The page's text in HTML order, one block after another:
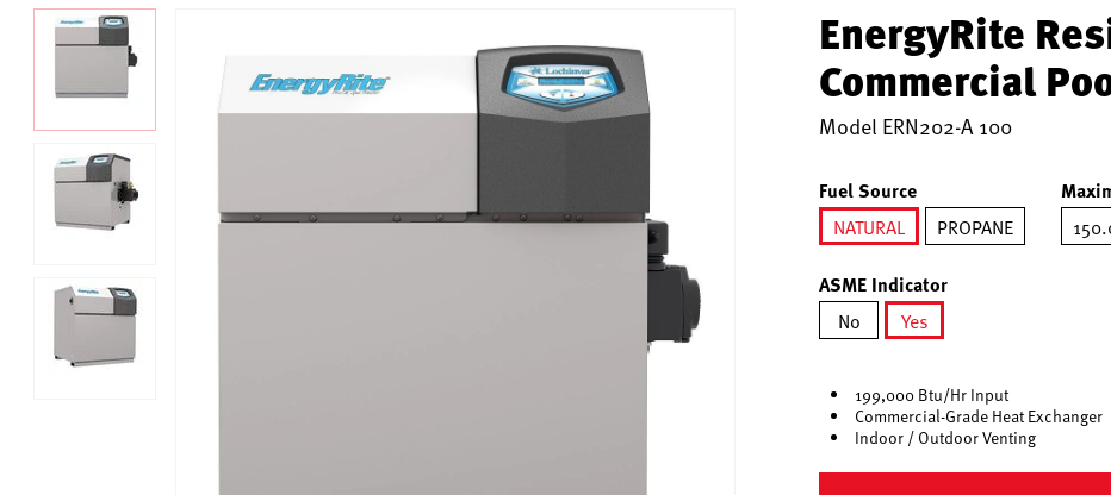
EnergyRite
Commercial
Model ERN202-A 100
Fuel Source
NATURAL
PROPANE
ASME Indicator
No
Yes
199,000 Btu/Hr Input
Commercial-Grade Heat Exchanger
Indoor / Outdoor Venting